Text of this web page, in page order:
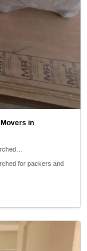
in
for packers and